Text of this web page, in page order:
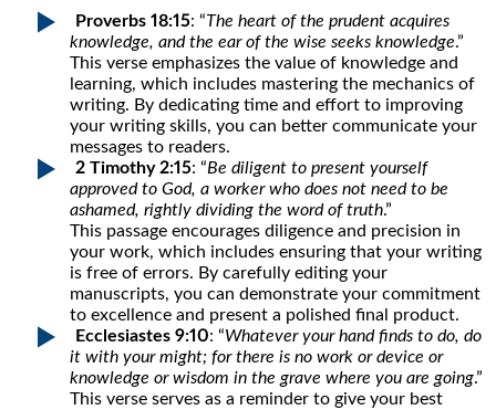
Proverbs 18:15: “The heart of the prudent acquires
knowledge, and the ear of the wise seeks knowledge.”
This verse emphasizes the value of knowledge and
learning, which includes mastering the mechanics of
writing. By dedicating time and effort to improving
your writing skills, you can better communicate your
messages to readers.
2 Timothy 2:15: “Be diligent to present yourself
approved to God, a worker who does not need to be
ashamed, rightly dividing the word of truth.”
This passage encourages diligence and precision in
your work, which includes ensuring that your writing
is free of errors. By carefully editing your
manuscripts, you can demonstrate your commitment
to excellence and present a polished final product.
Ecclesiastes 9:10: “Whatever your hand finds to do, do
it with your might; for there is no work or device or
knowledge or wisdom in the grave where you are going.”
This verse serves as a reminder to give your best